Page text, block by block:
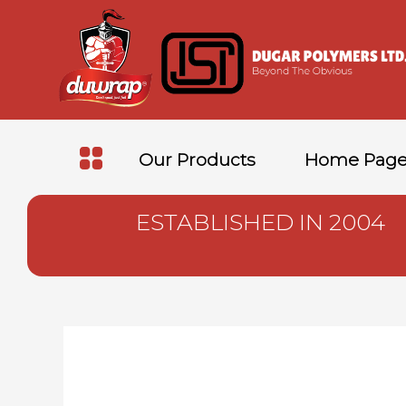
Our Products Home
ESTABLISHED IN 2004